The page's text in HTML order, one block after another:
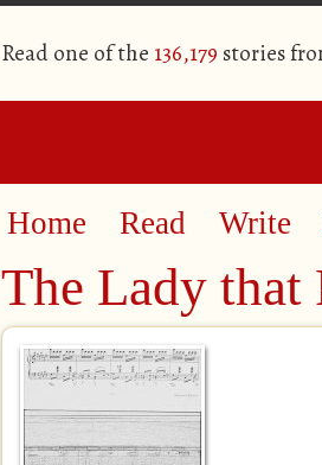
Read one of the 136,179 stories
Home Read Write
The Lady that